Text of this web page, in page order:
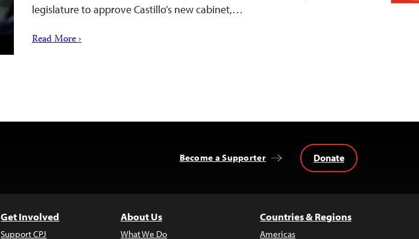
legislature to approve Castillo’s new cabinet,…
Read More ›
Become a Supporter Donate
Get Involved
Support CPJ
About Us
What We Do
Countries & Regions
Americas